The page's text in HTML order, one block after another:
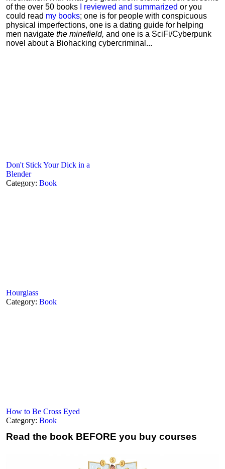
of the over 50 books
I reviewed and summarized or you
could read my books; one is for people with conspicuous
physical imperfections, one is a dating guide for helping
men navigate the minefield, and one is a SciFi/Cyberpunk
novel about a Biohacking cybercriminal...
Don't Stick Your Dick in a
Blender
Category: Book
Hourglass
Category: Book
How to Be Cross Eyed
Category: Book
Read the book BEFORE you buy courses